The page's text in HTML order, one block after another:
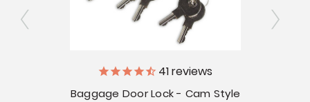
41reviews
Baggage Door Lock - Cam Style